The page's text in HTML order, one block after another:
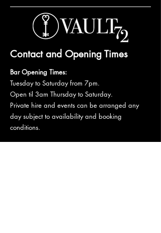
Contact and Opening Times
Bar Opening Times:
Tuesday to Saturday from 7pm.
Open til 3am Thursday to Saturday.
Private hire and events can be arranged any
day subject to availability and booking
conditions.